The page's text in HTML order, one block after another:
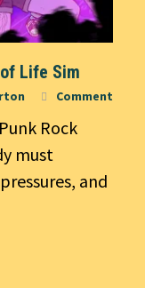
Life Sim
Comment
Rock
must
and